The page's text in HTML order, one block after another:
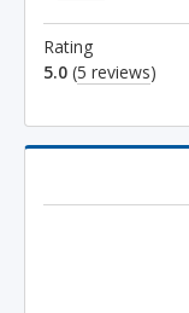
Rating
5.0 (5 reviews)